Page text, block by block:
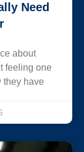
Need
about
feeling one
they have